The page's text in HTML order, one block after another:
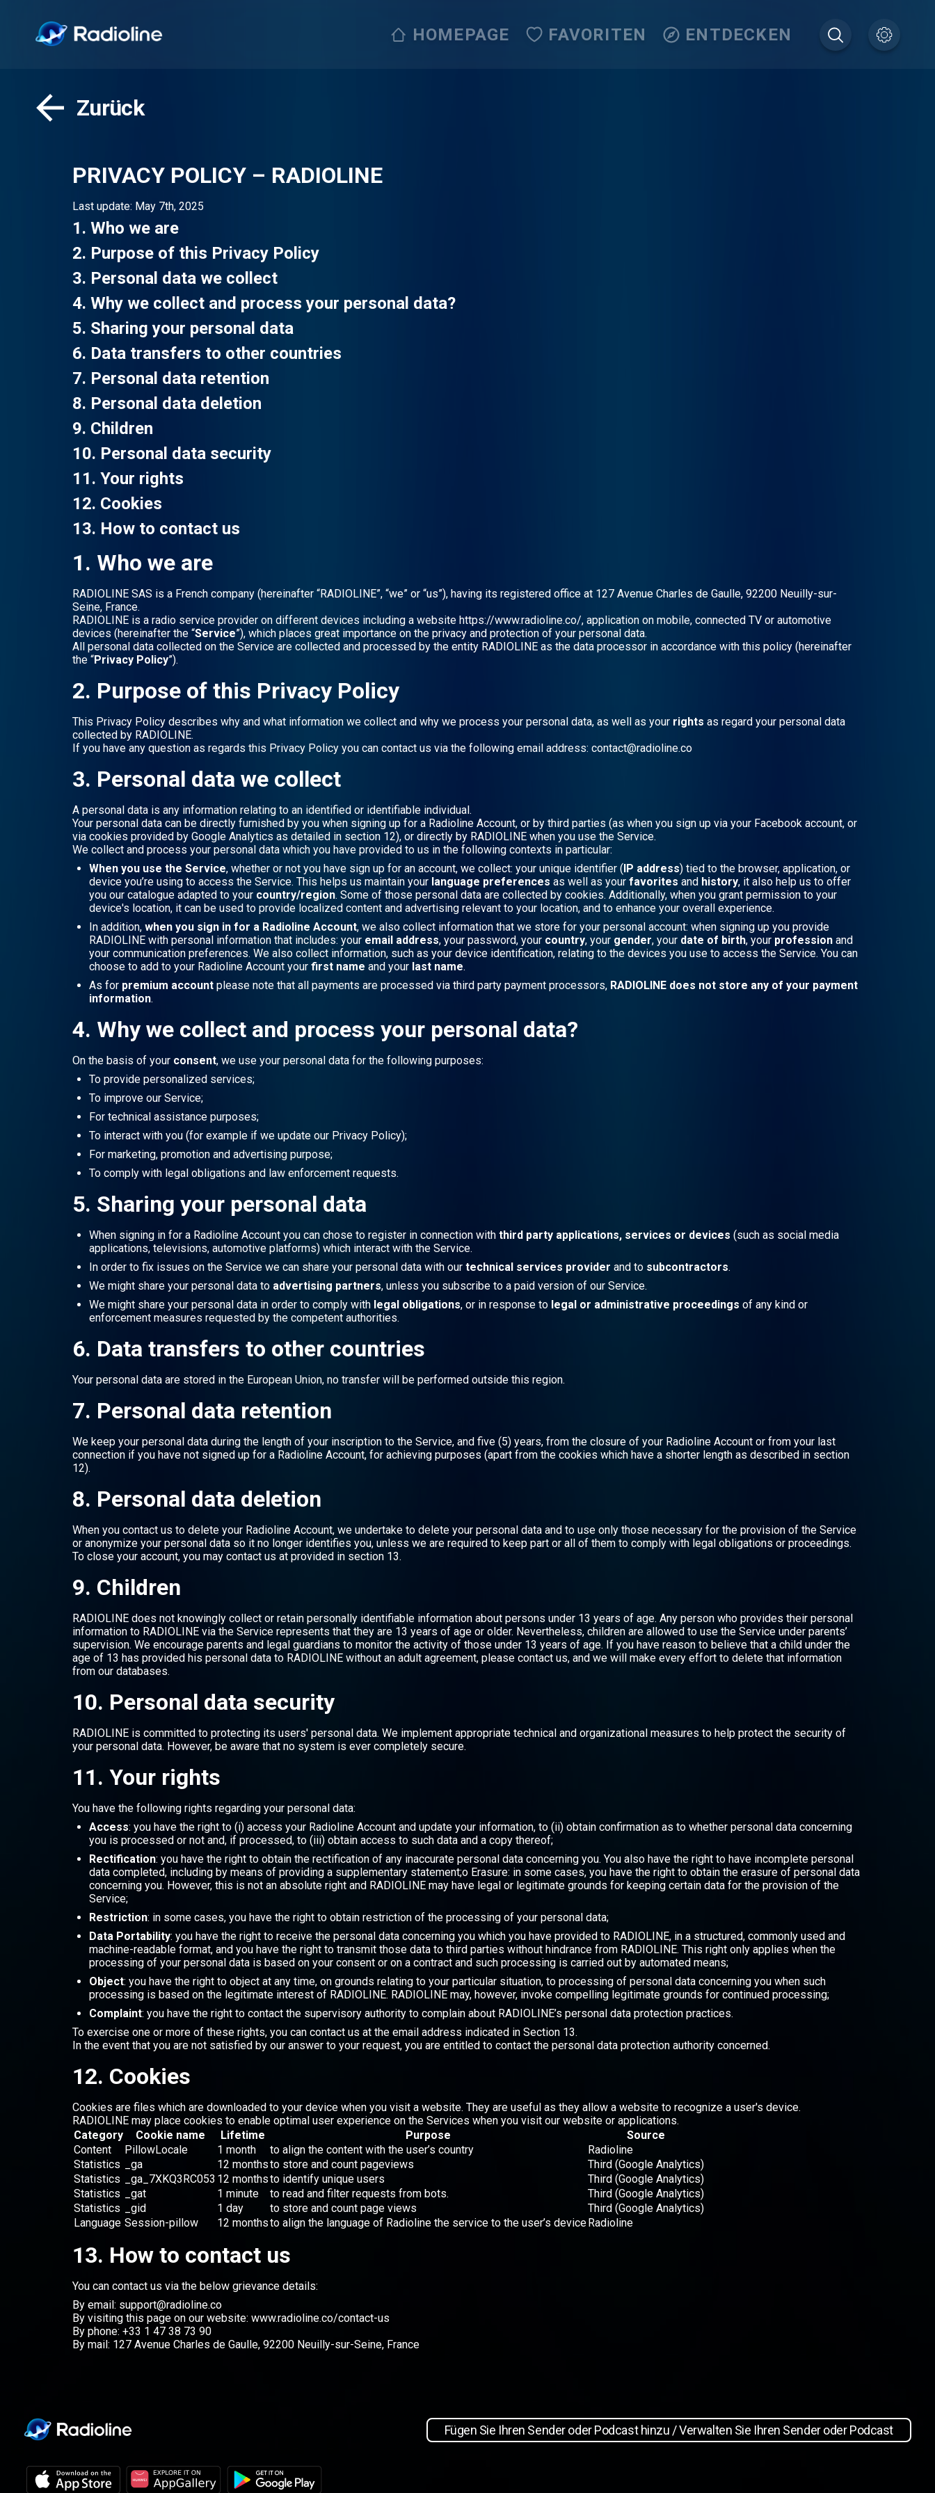
HOMEPAGE FAVORITEN ENTDECKEN
Zurück
PRIVACY POLICY – RADIOLINE
Last update: May 7th, 2025
1. Who we are
2. Purpose of this Privacy Policy
3. Personal data we collect
4. Why we collect and process your personal data?
5. Sharing your personal data
6. Data transfers to other countries
7. Personal data retention
8. Personal data deletion
9. Children
10. Personal data security
11. Your rights
12. Cookies
13. How to contact us
1. Who we are
RADIOLINE SAS is a French company (hereinafter “RADIOLINE”, “we” or “us”), having its registered office at 127 Avenue Charles de Gaulle, 92200 Neuilly-sur-
Seine, France.
RADIOLINE is a radio service provider on different devices including a website https://www.radioline.co/, application on mobile, connected TV or automotive
devices (hereinafter the “Service”), which places great importance on the privacy and protection of your personal data.
All personal data collected on the Service are collected and processed by the entity RADIOLINE as the data processor in accordance with this policy (hereinafter
the “Privacy Policy”).
2. Purpose of this Privacy Policy
This Privacy Policy describes why and what information we collect and why we process your personal data, as well as your rights as regard your personal data
collected by RADIOLINE.
If you have any question as regards this Privacy Policy you can contact us via the following email address: contact@radioline.co
3. Personal data we collect
A personal data is any information relating to an identified or identifiable individual.
Your personal data can be directly furnished by you when signing up for a Radioline Account, or by third parties (as when you sign up via your Facebook account, or
via cookies provided by Google Analytics as detailed in section 12), or directly by RADIOLINE when you use the Service.
We collect and process your personal data which you have provided to us in the following contexts in particular:
When you use the Service, whether or not you have sign up for an account, we collect: your unique identifier (IP address) tied to the browser, application, or
device you’re using to access the Service. This helps us maintain your language preferences as well as your favorites and history, it also help us to offer
you our catalogue adapted to your country/region. Some of those personal data are collected by cookies. Additionally, when you grant permission to your
device's location, it can be used to provide localized content and advertising relevant to your location, and to enhance your overall experience.
In addition, when you sign in for a Radioline Account, we also collect information that we store for your personal account: when signing up you provide
RADIOLINE with personal information that includes: your email address, your password, your country, your gender, your date of birth, your profession and
your communication preferences. We also collect information, such as your device identification, relating to the devices you use to access the Service. You can
choose to add to your Radioline Account your first name and your last name.
As for premium account please note that all payments are processed via third party payment processors, RADIOLINE does not store any of your payment
information.
4. Why we collect and process your personal data?
On the basis of your consent, we use your personal data for the following purposes:
To provide personalized services;
To improve our Service;
For technical assistance purposes;
To interact with you (for example if we update our Privacy Policy);
For marketing, promotion and advertising purpose;
To comply with legal obligations and law enforcement requests.
5. Sharing your personal data
When signing in for a Radioline Account you can chose to register in connection with third party applications, services or devices (such as social media
applications, televisions, automotive platforms) which interact with the Service.
In order to fix issues on the Service we can share your personal data with our technical services provider and to subcontractors.
We might share your personal data to advertising partners, unless you subscribe to a paid version of our Service.
We might share your personal data in order to comply with legal obligations, or in response to legal or administrative proceedings of any kind or
enforcement measures requested by the competent authorities.
6. Data transfers to other countries
Your personal data are stored in the European Union, no transfer will be performed outside this region.
7. Personal data retention
We keep your personal data during the length of your inscription to the Service, and five (5) years, from the closure of your Radioline Account or from your last
connection if you have not signed up for a Radioline Account, for achieving purposes (apart from the cookies which have a shorter length as described in section
12).
8. Personal data deletion
When you contact us to delete your Radioline Account, we undertake to delete your personal data and to use only those necessary for the provision of the Service
or anonymize your personal data so it no longer identifies you, unless we are required to keep part or all of them to comply with legal obligations or proceedings.
To close your account, you may contact us at provided in section 13.
9. Children
RADIOLINE does not knowingly collect or retain personally identifiable information about persons under 13 years of age. Any person who provides their personal
information to RADIOLINE via the Service represents that they are 13 years of age or older. Nevertheless, children are allowed to use the Service under parents’
supervision. We encourage parents and legal guardians to monitor the activity of those under 13 years of age. If you have reason to believe that a child under the
age of 13 has provided his personal data to RADIOLINE without an adult agreement, please contact us, and we will make every effort to delete that information
from our databases.
10. Personal data security
RADIOLINE is committed to protecting its users' personal data. We implement appropriate technical and organizational measures to help protect the security of
your personal data. However, be aware that no system is ever completely secure.
11. Your rights
You have the following rights regarding your personal data:
Access: you have the right to (i) access your Radioline Account and update your information, to (ii) obtain confirmation as to whether personal data concerning
you is processed or not and, if processed, to (iii) obtain access to such data and a copy thereof;
Rectification: you have the right to obtain the rectification of any inaccurate personal data concerning you. You also have the right to have incomplete personal
data completed, including by means of providing a supplementary statement;o Erasure: in some cases, you have the right to obtain the erasure of personal data
concerning you. However, this is not an absolute right and RADIOLINE may have legal or legitimate grounds for keeping certain data for the provision of the
Service;
Restriction: in some cases, you have the right to obtain restriction of the processing of your personal data;
Data Portability: you have the right to receive the personal data concerning you which you have provided to RADIOLINE, in a structured, commonly used and
machine-readable format, and you have the right to transmit those data to third parties without hindrance from RADIOLINE. This right only applies when the
processing of your personal data is based on your consent or on a contract and such processing is carried out by automated means;
Object: you have the right to object at any time, on grounds relating to your particular situation, to processing of personal data concerning you when such
processing is based on the legitimate interest of RADIOLINE. RADIOLINE may, however, invoke compelling legitimate grounds for continued processing;
Complaint: you have the right to contact the supervisory authority to complain about RADIOLINE’s personal data protection practices.
To exercise one or more of these rights, you can contact us at the email address indicated in Section 13.
In the event that you are not satisfied by our answer to your request, you are entitled to contact the personal data protection authority concerned.
12. Cookies
Cookies are files which are downloaded to your device when you visit a website. They are useful as they allow a website to recognize a user's device.
RADIOLINE may place cookies to enable optimal user experience on the Services when you visit our website or applications.
Category
Cookie name Lifetime Purpose
Source
Content
PillowLocale 1 month to align the content with the user’s country
Radioline
Statistics
_ga 12 monthsto store and count pageviews
Third (Google Analytics)
Statistics
_ga_7XKQ3RC053 12 monthsto identify unique users
Third (Google Analytics)
Statistics
_gat 1 minute to read and filter requests from bots.
Third (Google Analytics)
Statistics
_gid 1 day to store and count page views
Third (Google Analytics)
Language Session-pillow 12 monthsto align the language of Radioline the service to the user’s deviceRadioline
13. How to contact us
You can contact us via the below grievance details:
By email: support@radioline.co
By visiting this page on our website: www.radioline.co/contact-us
By phone: +33 1 47 38 73 90
By mail: 127 Avenue Charles de Gaulle, 92200 Neuilly-sur-Seine, France
Fügen Sie Ihren Sender oder Podcast hinzu / Verwalten Sie Ihren Sender oder Podcast